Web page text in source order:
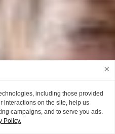
including those provided
interactions on the site, help us
campaigns, and to serve you ads.
Policy.